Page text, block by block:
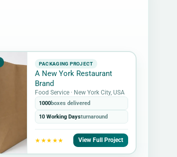
PACKAGING PROJECT
A New York Restaurant
Brand
Food Service · New York City, USA
1000boxes delivered
10 Working Daysturnaround
★★★★★ View Full Project